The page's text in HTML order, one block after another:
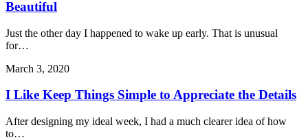
Beautiful
Just the other day I happened to wake up early. That is unusual
for…
March 3, 2020
I Like Keep Things Simple to Appreciate the Details
After designing my ideal week, I had a much clearer idea of how
to…